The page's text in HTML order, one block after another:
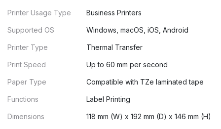
Printer Usage Type Business Printers
Supported OS Windows, macOS, iOS, Android
Printer Type Thermal Transfer
Print Speed Up to 60 mm per second
Paper Type Compatible with TZe laminated tape
Functions Label Printing
Dimensions 118 mm (W) x 192 mm (D) x 146 mm (H)